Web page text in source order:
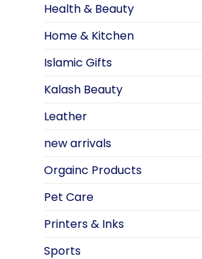
Health & Beauty
Home & Kitchen
Islamic Gifts
Kalash Beauty
Leather
new arrivals
Orgainc Products
Pet Care
Printers & Inks
Sports